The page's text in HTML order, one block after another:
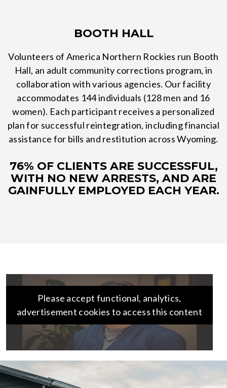
BOOTH HALL
Volunteers of America Northern Rockies run Booth
Hall, an adult community corrections program, in
collaboration with various agencies. Our facility
accommodates 144 individuals (128 men and 16
women). Each participant receives a personalized
plan for successful reintegration, including financial
assistance for bills and restitution across Wyoming.
76% OF CLIENTS ARE SUCCESSFUL,
WITH NO NEW ARRESTS, AND ARE
GAINFULLY EMPLOYED EACH YEAR.
Please accept functional, analytics,
advertisement cookies to access this content